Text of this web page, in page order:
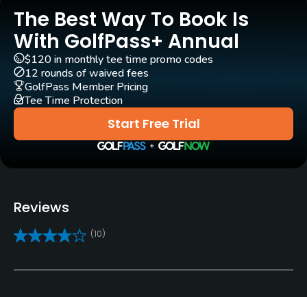
Yes
Practice/Instruction
Driving Range
Yes
Yes
Policies
The Best Way To Book Is
With GolfPass+ Annual
Start Free Trial
$120 in monthly tee time promo codes
12 rounds of waived fees
GolfPass Member Pricing
Tee Time Protection
Reviews
(10)